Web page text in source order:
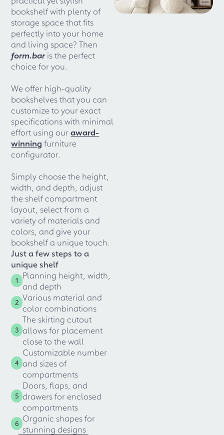
bookshelf with plenty of
storage space that fits
perfectly into your home
and living space? Then
form.baris the perfect
choice for you.
We offer high-quality
bookshelves that you can
customize to your exact
specifications with minimal
effort using ouraward-
winning furniture
configurator.
Simply choose the height,
width, and depth, adjust
the shelf compartment
layout, select from a
variety of materials and
colors, and give your
bookshelf a unique touch.
Just a few steps to a
unique shelf
1
Planning height, width,
and depth
2 Various material and
color combinations
3
The skirting cutout
allows for placement
close to the wall
4
Customizable number
and sizes of
compartments
5
Doors, flaps, and
drawers for enclosed
compartments
6 Organic shapes for
stunning designs